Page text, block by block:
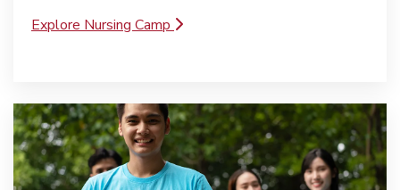
Explore Nursing Camp